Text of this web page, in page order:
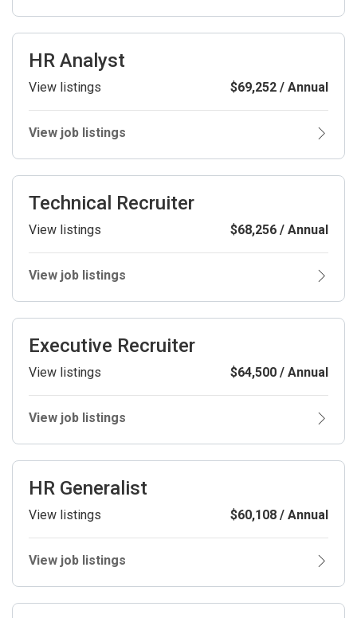
HR Analyst
View listings $69,252 / Annual
View job listings
Technical Recruiter
View listings $68,256 / Annual
View job listings
Executive Recruiter
View listings $64,500 / Annual
View job listings
HR Generalist
View listings $60,108 / Annual
View job listings